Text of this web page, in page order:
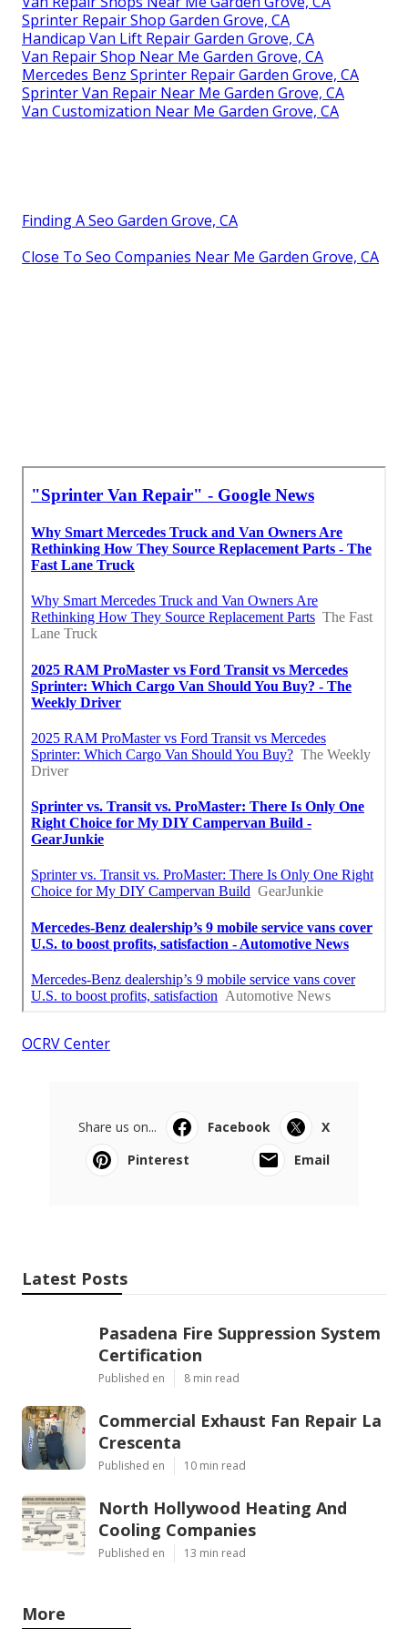
Sprinter Repair Shop Garden Grove, CA
Handicap Van Lift Repair Garden Grove, CA
Van Repair Shop Near Me Garden Grove, CA
Mercedes Benz Sprinter Repair Garden Grove, CA
Sprinter Van Repair Near Me Garden Grove, CA
Van Customization Near Me Garden Grove, CA
Finding A Seo Garden Grove, CA
Close To Seo Companies Near Me Garden Grove, CA
OCRV Center
Share us on... Facebook
X
Pinterest
Email
Latest Posts
Pasadena Fire Suppression System
Certification
Published en 8 min read
Commercial Exhaust Fan Repair La
Crescenta
Published en 10 min read
North Hollywood Heating And
Cooling Companies
Published en 13 min read
More